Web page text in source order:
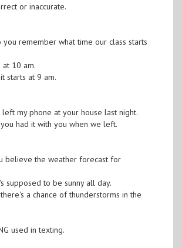
or inaccurate.
you remember what time our class starts
at 10 am.
starts at 9 am.
left my phone at your house last night.
you had it with you when we left.
believe the weather forecast for
supposed to be sunny all day.
there's a chance of thunderstorms in the
used in texting.